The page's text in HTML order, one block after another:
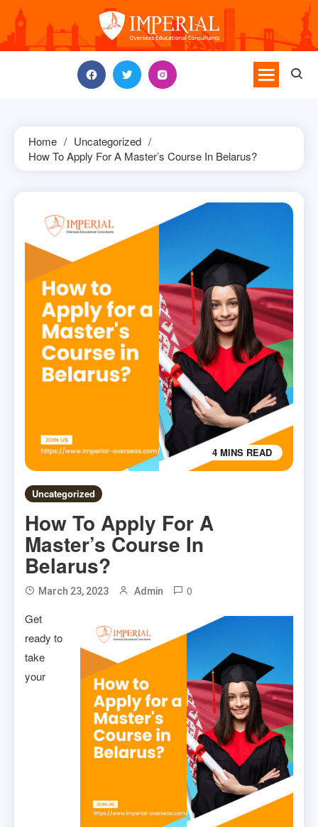
content
Home
Uncategorized
How To Apply For A Master’s Course In Belarus?
4 MINS READ
Uncategorized
How To Apply For A
Master’s Course In
Belarus?
March 23, 2023 Admin 0
Get
ready to
take
your